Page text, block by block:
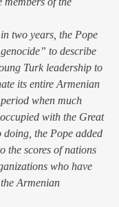
two years, the Pope
to describe
Turk leadership to
its entire Armenian
when much
with the Great
the Pope added
the scores of nations
who have
Armenian